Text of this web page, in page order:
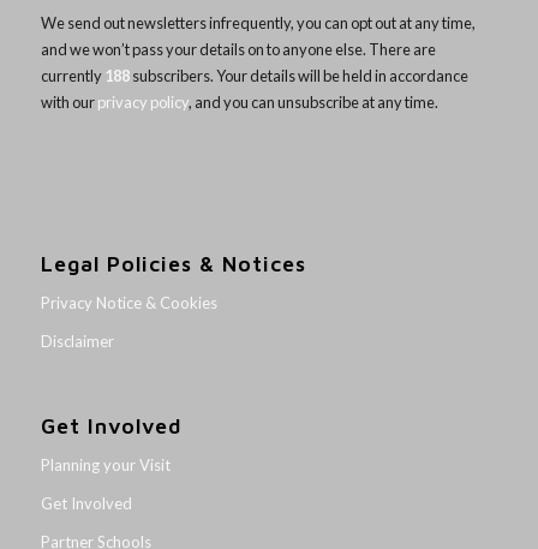
We send out newsletters infrequently, you can opt out at any time,
and we won’t pass your details on to anyone else. There are
currently 188subscribers. Your details will be held in accordance
with ourprivacy policy, and you can unsubscribe at any time.
Legal Policies & Notices
Privacy Notice & Cookies
Disclaimer
Get Involved
Planning your Visit
Get Involved
Partner Schools